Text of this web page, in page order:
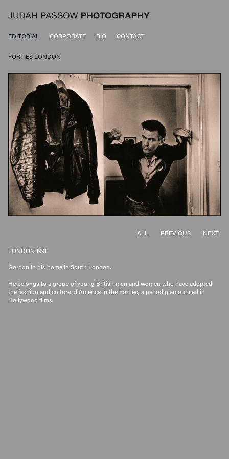
EDITORIAL CORPORATE BIO CONTACT
FORTIES LONDON
LONDON 1991
Gordon in his home in South London.
He belongs to a group of young British men and women who have adopted
the fashion and culture of America in the Forties, a period glamourised in
Hollywood films.
NEXT
PREVIOUS
ALL